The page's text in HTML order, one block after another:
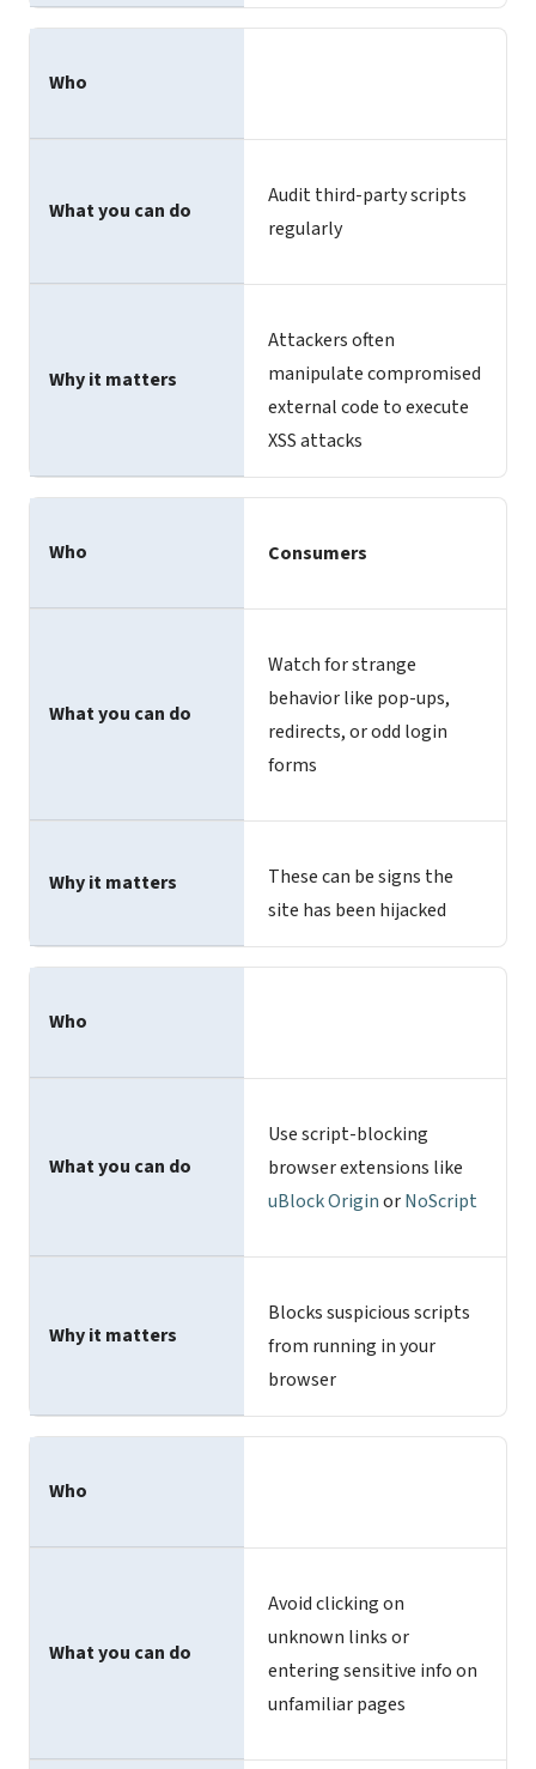
Who
What you can do
Audit third-party scripts
regularly
Why it matters
Attackers often
manipulate compromised
external code to execute
XSS attacks
Who Consumers
What you can do
Watch for strange
behavior like pop-ups,
redirects, or odd login
forms
Why it matters
These can be signs the
site has been hijacked
Who
What you can do
Use script-blocking
browser extensions like
uBlock OriginorNoScript
Why it matters
Blocks suspicious scripts
from running in your
browser
Who
What you can do
Avoid clicking on
unknown links or
entering sensitive info on
unfamiliar pages